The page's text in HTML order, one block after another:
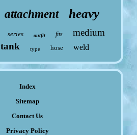
attachment heavy
series outfit fits medium
tank type hose weld
Index
Sitemap
Contact Us
Privacy Policy